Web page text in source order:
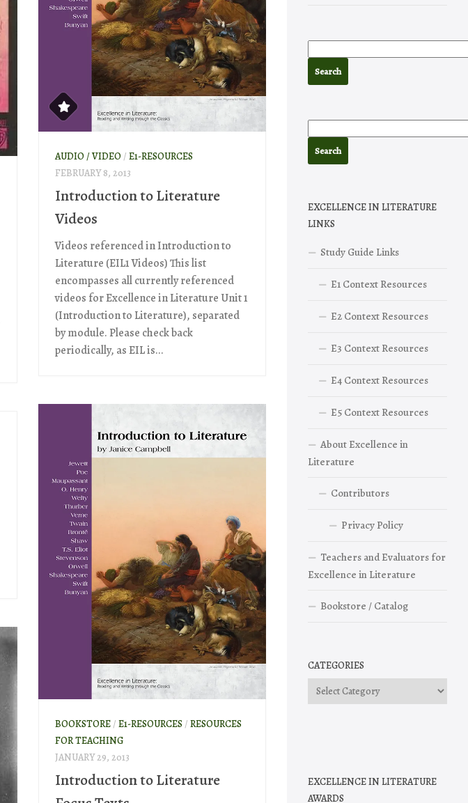
AUDIO / VIDEO/ E1-RESOURCES
FEBRUARY 8, 2013
Introduction to Literature
Videos
Videos referenced in Introduction to
Literature (EIL1 Videos) This list
encompasses all currently referenced
videos for Excellence in Literature Unit 1
(Introduction to Literature), separated
by module. Please check back
periodically, as EIL is...
BOOKSTORE / E1-RESOURCES / RESOURCES
FOR TEACHING
JANUARY 29, 2013
Introduction to Literature
EXCELLENCE IN LITERATURE
LINKS
Study Guide Links
E1 Context Resources
E2 Context Resources
E3 Context Resources
E4 Context Resources
E5 Context Resources
About Excellence in
Literature
Contributors
Privacy Policy
Teachers and Evaluators for
Excellence in Literature
Bookstore / Catalog
CATEGORIES
Categories
EXCELLENCE IN LITERATURE
AWARDS